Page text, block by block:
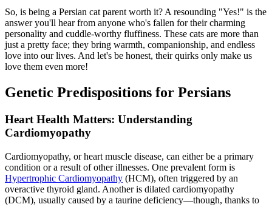
So, is being a Persian cat parent worth it? A resounding "Yes!" is the
answer you'll hear from anyone who's fallen for their charming
personality and cuddle-worthy fluffiness. These cats are more than
just a pretty face; they bring warmth, companionship, and endless
love into our lives. And let's be honest, their quirks only make us
love them even more!
Genetic Predispositions for Persians
Heart Health Matters: Understanding
Cardiomyopathy
Cardiomyopathy, or heart muscle disease, can either be a primary
condition or a result of other illnesses. One prevalent form is
Hypertrophic Cardiomyopathy (HCM), often triggered by an
overactive thyroid gland. Another is dilated cardiomyopathy
(DCM), usually caused by a taurine deficiency—though, thanks to